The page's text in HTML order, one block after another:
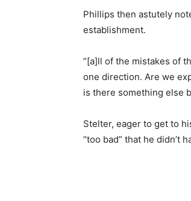
Phillips then astutely
establishment.
“[a]ll of the mistakes of
one direction. Are we
is there something else
Stelter, eager to get to
“too bad” that he didn’t